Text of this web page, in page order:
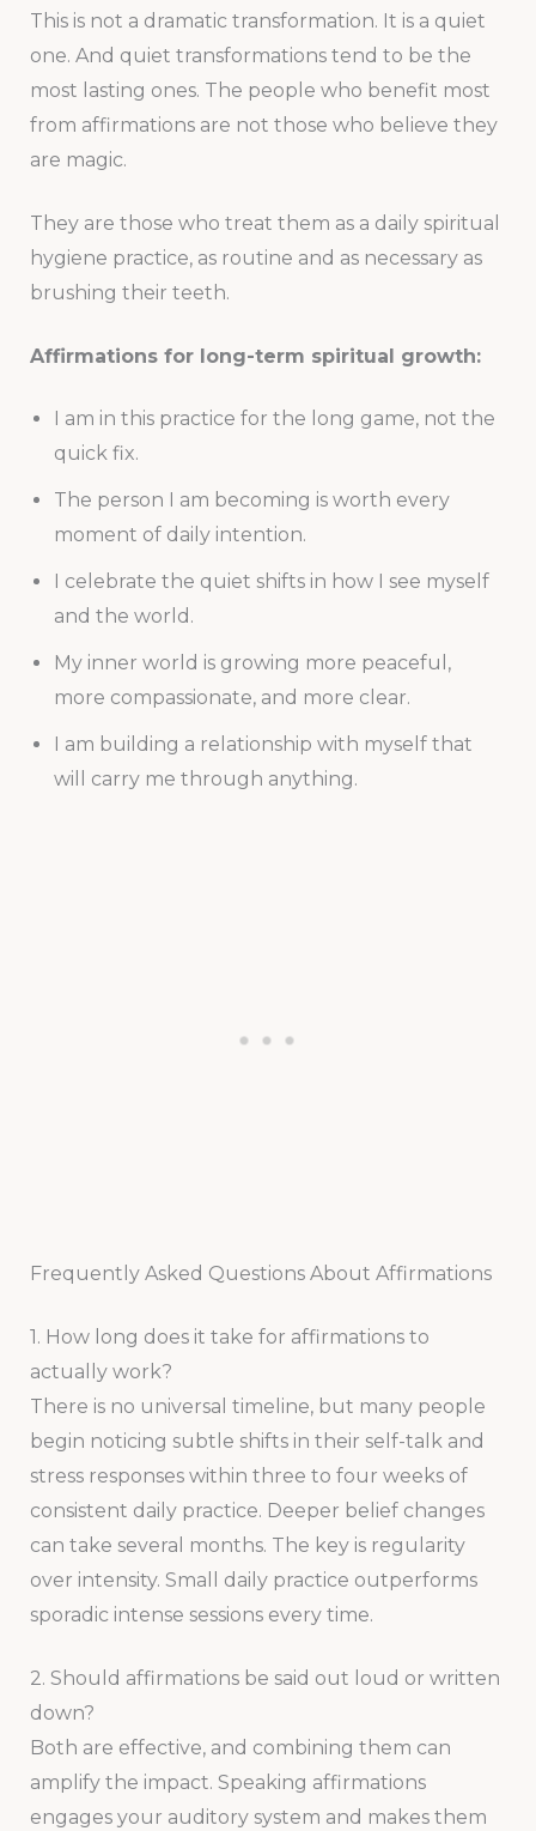
This is not a dramatic transformation. It is a quiet
one. And quiet transformations tend to be the
most lasting ones. The people who benefit most
from affirmations are not those who believe they
are magic.
They are those who treat them as a daily spiritual
hygiene practice, as routine and as necessary as
brushing their teeth.
Affirmations for long-term spiritual growth:
I am in this practice for the long game, not the
quick fix.
The person I am becoming is worth every
moment of daily intention.
I celebrate the quiet shifts in how I see myself
and the world.
My inner world is growing more peaceful,
more compassionate, and more clear.
I am building a relationship with myself that
will carry me through anything.
Frequently Asked Questions About Affirmations
1. How long does it take for affirmations to
actually work?
There is no universal timeline, but many people
begin noticing subtle shifts in their self-talk and
stress responses within three to four weeks of
consistent daily practice. Deeper belief changes
can take several months. The key is regularity
over intensity. Small daily practice outperforms
sporadic intense sessions every time.
2. Should affirmations be said out loud or written
down?
Both are effective, and combining them can
amplify the impact. Speaking affirmations
engages your auditory system and makes them